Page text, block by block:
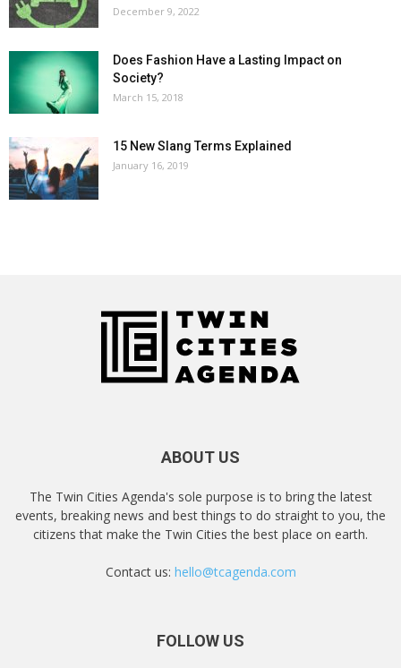
December 9, 2022
Does Fashion Have a Lasting Impact on
Society?
March 15, 2018
15 New Slang Terms Explained
January 16, 2019
ABOUT US
The Twin Cities Agenda's sole purpose is to bring the latest
events, breaking news and best things to do straight to you, the
citizens that make the Twin Cities the best place on earth.
Contact us: hello@tcagenda.com
FOLLOW US